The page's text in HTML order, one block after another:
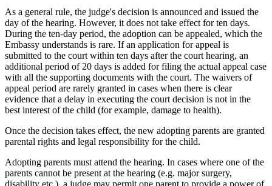
As a general rule, the judge's decision is announced and issued the
day of the hearing. However, it does not take effect for ten days.
During the ten-day period, the adoption can be appealed, which the
Embassy understands is rare. If an application for appeal is
submitted to the court within ten days after the court hearing, an
additional period of 20 days is added for filing the actual appeal case
with all the supporting documents with the court. The waivers of
appeal period are rarely granted in cases when there is clear
evidence that a delay in executing the court decision is not in the
best interest of the child (for example, damage to health).
Once the decision takes effect, the new adopting parents are granted
parental rights and legal responsibility for the child.
Adopting parents must attend the hearing. In cases where one of the
parents cannot be present at the hearing (e.g. major surgery,